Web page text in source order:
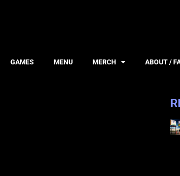
GAMES MENU MERCH ABOUT /